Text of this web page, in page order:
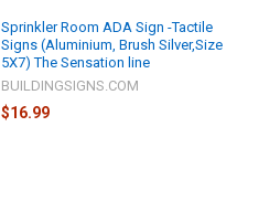
Sprinkler Room ADA Sign -Tactile
Signs (Aluminium, Brush Silver,Size
5X7) The Sensation line
BUILDINGSIGNS.COM
$16.99